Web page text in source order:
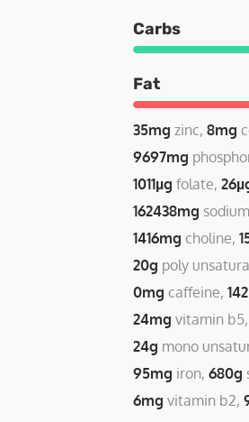
Carbs
Fat
35mg zinc 8mg
9697mg
1011µg folate
162438mg sodium
1416mg choline
20g poly
0mg caffeine
24mg vitamin b5
24g mono
95mg iron 680g
6mg vitamin b2